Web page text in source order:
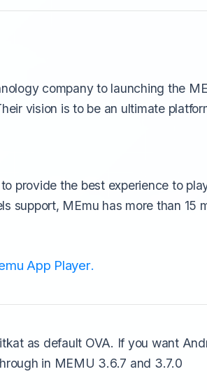
company to launching the
vision is to be an ultimate
provide the best experience to
support, MEmu has more than 15
App Player.
as default OVA. If you want
in MEMU 3.6.7 and 3.7.0